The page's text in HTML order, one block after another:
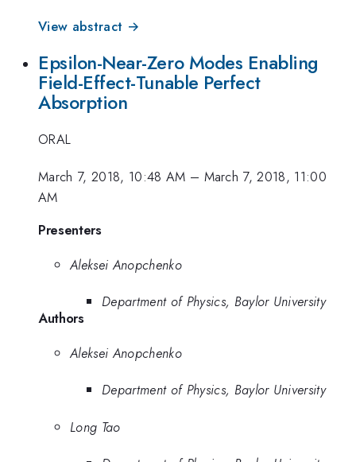
View abstract →
Epsilon-Near-Zero Modes Enabling
Field-Effect-Tunable Perfect
Absorption
ORAL
March 7, 2018, 10:48 AM – March 7, 2018, 11:00
AM
Presenters
Aleksei Anopchenko
Department of Physics, Baylor University
Authors
Aleksei Anopchenko
Department of Physics, Baylor University
Long Tao